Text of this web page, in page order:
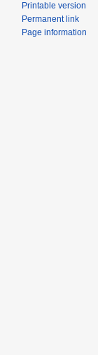
Printable version
Permanent link
Page information